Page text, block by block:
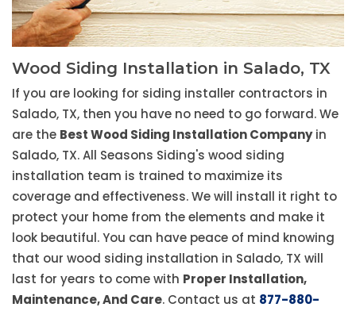
Wood Siding Installation in Salado, TX
If you are looking for siding installer contractors in
Salado, TX, then you have no need to go forward. We
are the Best Wood Siding Installation Companyin
Salado, TX. All Seasons Siding's wood siding
installation team is trained to maximize its
coverage and effectiveness. We will install it right to
protect your home from the elements and make it
look beautiful. You can have peace of mind knowing
that our wood siding installation in Salado, TX will
last for years to come with Proper Installation,
Maintenance, And Care. Contact us at 877-880-